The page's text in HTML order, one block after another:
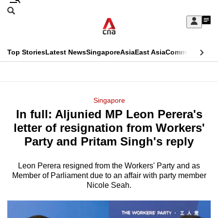
Skip
Sign
My
menu
Search
CNAR
Top StoriesLatest NewsSingaporeAsiaEast AsiaCommentary
Menu
Singapore
In full: Aljunied MP Leon Perera's
letter of resignation from Workers'
Party and Pritam Singh's reply
Leon Perera resigned from the Workers' Party and as
Member of Parliament due to an affair with party member
Nicole Seah.
This
longer
supported
We
know
a
hassle